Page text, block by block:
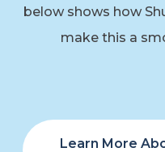
below shows how
make this a
Learn More